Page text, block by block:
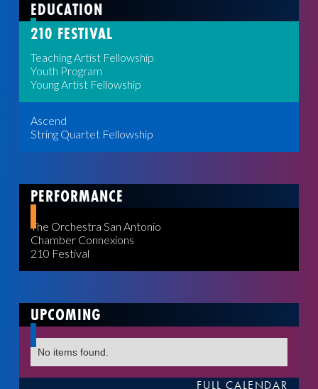
EDUCATION
210 FESTIVAL
Teaching Artist Fellowship
Youth Program
Young Artist Fellowship
Ascend
String Quartet Fellowship
PERFORMANCE
The Orchestra San Antonio
Chamber Connexions
210 Festival
UPCOMING
No items found.
FULL CALENDAR